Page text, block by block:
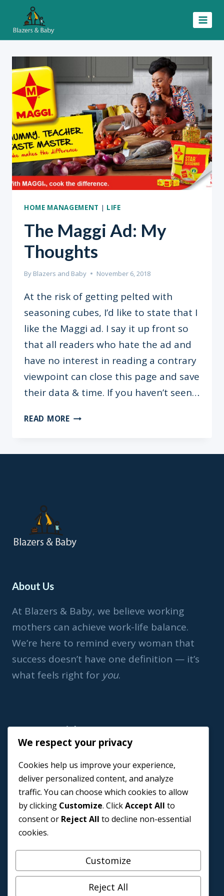
content
HOME MANAGEMENT | LIFE
The Maggi Ad: My
Thoughts
By Blazers and Baby November 6, 2018
At the risk of getting pelted with
seasoning cubes, I’d like to state that I
like the Maggi ad. I say it up front so
that all readers who hate the ad and
have no interest in reading a contrary
viewpoint can close this page and save
their data & time. If you haven’t seen…
READ MORETHE
MY
About Us
At Blazers & Baby, we believe working
mothers can achieve work-life balance.
We’re here to remind every woman that
success doesn’t have one definition — it’s
what feels right for you.
Important Link
Book a Coach
Events
About us
Contact Us
We respect your privacy
Cookies help us improve your experience,
deliver personalized content, and analyze
traffic. You can choose which cookies to allow
by clicking Customize. ClickAccept All to
consent or Reject All to decline non-essential
cookies.
Customize
Reject All